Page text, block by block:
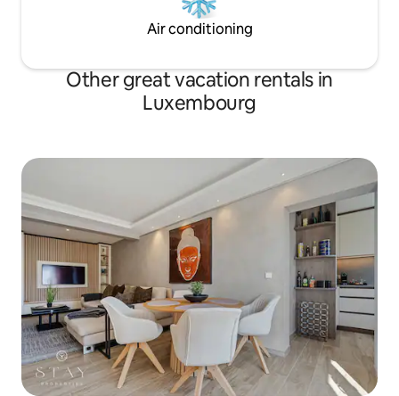
Air conditioning
Other great vacation rentals in
Luxembourg